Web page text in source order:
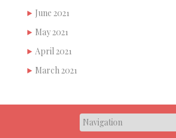
June 2021
May 2021
April 2021
March 2021